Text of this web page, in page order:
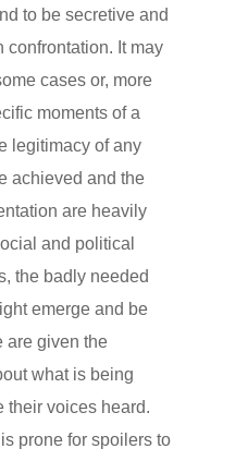
to be secretive and
confrontation. It may
cases or, more
moments of a
legitimacy of any
achieved and the
are heavily
and political
the badly needed
emerge and be
are given the
what is being
their voices heard.
prone for spoilers to